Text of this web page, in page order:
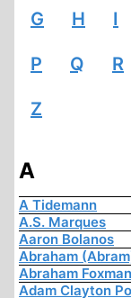
G H I
P Q R
Z
A
A Tidemann
A.S. Marques
Aaron Bolanos
Abraham
Abraham Foxman
Adam Clayton